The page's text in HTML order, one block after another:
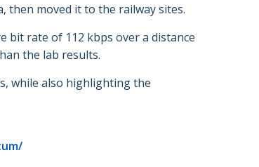
then moved it to the railway sites.
bit rate of 112 kbps over a distance
the lab results.
while also highlighting the